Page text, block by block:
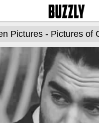
Pictures - Pictures of